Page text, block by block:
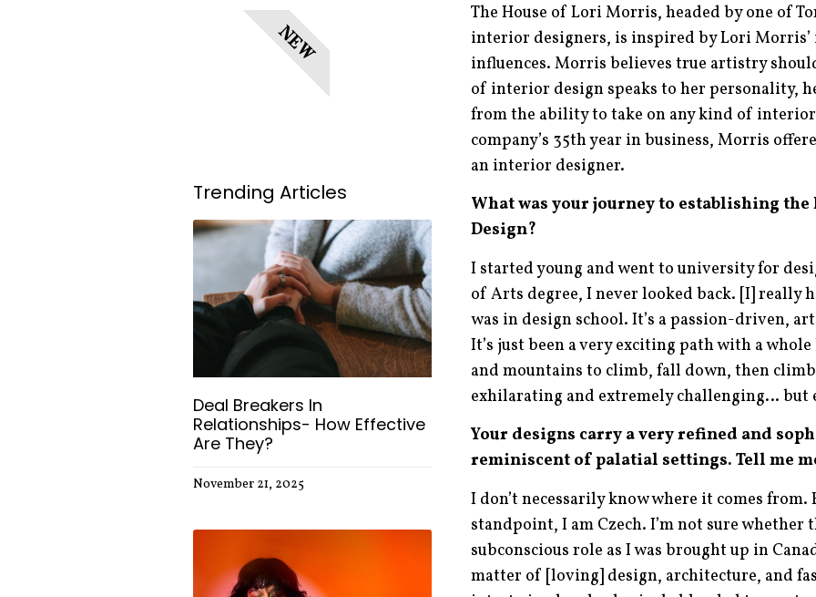
NEW
Trending Articles
Deal Breakers In
Relationships- How Effective
Are They?
November 21, 2025
The House of Lori Morris, headed by one of
interior designers, is inspired by Lori Morris’
influences. Morris believes true artistry
of interior design speaks to her personality,
from the ability to take on any kind of
company’s 35th year in business, Morris
an interior designer.
What was your journey to establishing
Design?
I started young and went to university for
of Arts degree, I never looked back. [I] really
was in design school. It’s a passion-driven,
It’s just been a very exciting path with a
and mountains to climb, fall down, then climb
exhilarating and extremely challenging… but
Your designs carry a very refined and
reminiscent of palatial settings. Tell me
I don’t necessarily know where it comes from.
standpoint, I am Czech. I’m not sure whether
subconscious role as I was brought up in
matter of [loving] design, architecture, and